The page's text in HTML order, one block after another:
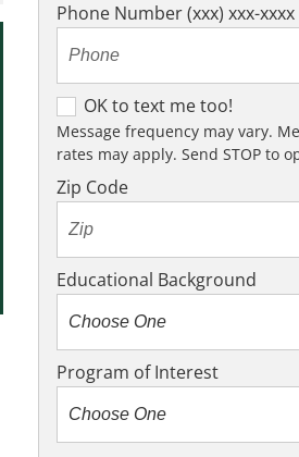
Phone Number (xxx) xxx-xxxx
O
K
t
o
x
t
m
e
t
OK to text me too!
Message frequency may vary.
rates may apply. Send STOP to
Zip Code
Educational Background
Program of Interest